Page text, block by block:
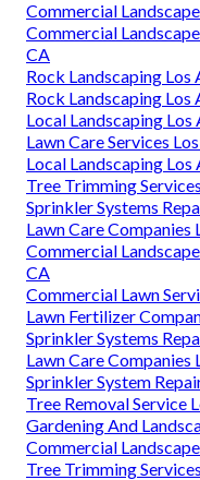
Commercial
Commercial
CA
Rock Landscaping Los
Rock Landscaping Los
Local Landscaping Los
Lawn Care Services
Local Landscaping Los
Tree Trimming
Sprinkler Systems
Lawn Care Companies
Commercial
CA
Commercial Lawn
Lawn Fertilizer
Sprinkler Systems
Lawn Care Companies
Sprinkler System
Tree Removal Service
Gardening And
Commercial
Tree Trimming